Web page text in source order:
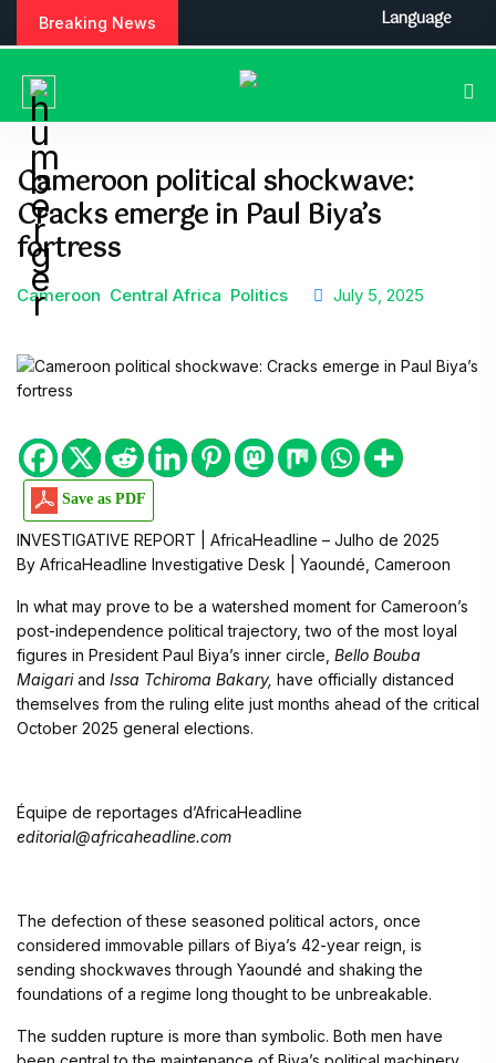
Breaking News
Cameroon political shockwave:
Cracks emerge in Paul Biya’s
fortress
Cameroon Central Africa Politics July 5, 2025
Save as PDF
INVESTIGATIVE REPORT | AfricaHeadline – Julho de 2025
By AfricaHeadline Investigative Desk | Yaoundé, Cameroon
In what may prove to be a watershed moment for Cameroon’s
post-independence political trajectory, two of the most loyal
figures in President Paul Biya’s inner circle, Bello Bouba
Maigariand Issa Tchiroma Bakary, have officially distanced
themselves from the ruling elite just months ahead of the critical
October 2025 general elections.
Équipe de reportages d’AfricaHeadline
editorial@africaheadline.com
The defection of these seasoned political actors, once
considered immovable pillars of Biya’s 42-year reign, is
sending shockwaves through Yaoundé and shaking the
foundations of a regime long thought to be unbreakable.
The sudden rupture is more than symbolic. Both men have
Language